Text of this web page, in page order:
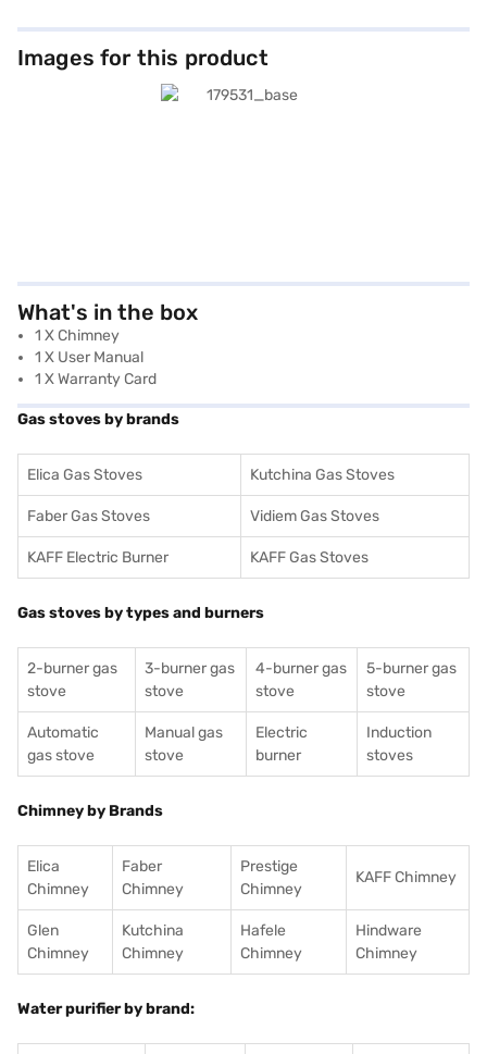
Images for this product
What's in the box
1 X Chimney
1 X User Manual
1 X Warranty Card
Gas stoves by brands
Elica Gas Stoves Kutchina Gas Stoves
Faber Gas Stoves Vidiem Gas Stoves
KAFF Electric Burner KAFF Gas Stoves
Gas stoves by types and burners
2-burner gas
stove
3-burner gas
stove
4-burner gas
stove
5-burner gas
stove
Automatic
gas stove
Manual gas
stove
Electric
burner
Induction
stoves
Chimney by Brands
Elica
Chimney
Faber
Chimney
Prestige
Chimney
KAFF Chimney
Glen
Chimney
Kutchina
Chimney
Hafele
Chimney
Hindware
Chimney
Water purifier by brand: